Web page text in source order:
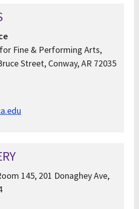
Fine & Performing Arts,
Street, Conway, AR 72035
145, 201 Donaghey Ave,